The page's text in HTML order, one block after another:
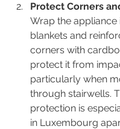
Protect Corners
Wrap the appliance
blankets and
corners with
protect it from
particularly when
through stairwells.
protection is
in Luxembourg